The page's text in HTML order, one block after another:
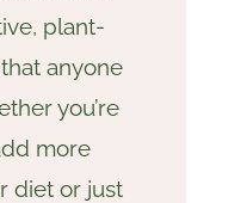
plant-
anyone
you’re
more
diet or just